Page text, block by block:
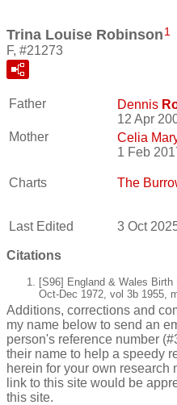
Trina Louise Robinson 1
F, #21273
Father Dennis
12 Apr
Mother
Celia
1 Feb
Charts The
Last Edited 3 Oct
Citations
[S96] England & Wales
Oct-Dec 1972, vol 3b 1955,
Additions, corrections and
my name below to send an
person's reference number
their name to help a speedy
herein for your own research
link to this site would be
this site.